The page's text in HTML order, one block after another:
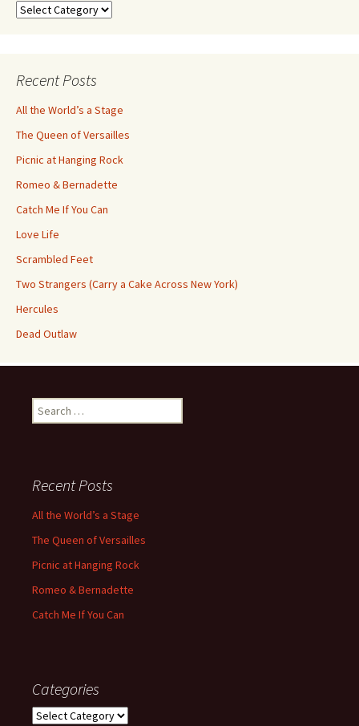
Search
Recent Posts
All the World’s a Stage
The Queen of Versailles
Picnic at Hanging Rock
Romeo & Bernadette
Catch Me If You Can
Love Life
Scrambled Feet
Two Strangers (Carry a Cake Across New York)
Hercules
Dead Outlaw
Search
for:
Recent Posts
All the World’s a Stage
The Queen of Versailles
Picnic at Hanging Rock
Romeo & Bernadette
Catch Me If You Can
Categories
Categories